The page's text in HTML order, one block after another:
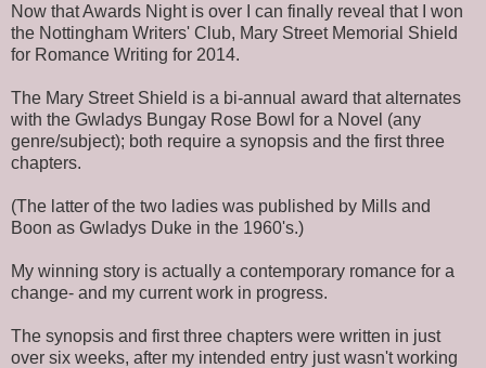
Now that Awards Night is over I can finally reveal that I won
the Nottingham Writers' Club, Mary Street Memorial Shield
for Romance Writing for 2014.
The Mary Street Shield is a bi-annual award that alternates
with the Gwladys Bungay Rose Bowl for a Novel (any
genre/subject); both require a synopsis and the first three
chapters.
(The latter of the two ladies was published by Mills and
Boon as Gwladys Duke in the 1960's.)
My winning story is actually a contemporary romance for a
change- and my current work in progress.
The synopsis and first three chapters were written in just
over six weeks, after my intended entry just wasn't working